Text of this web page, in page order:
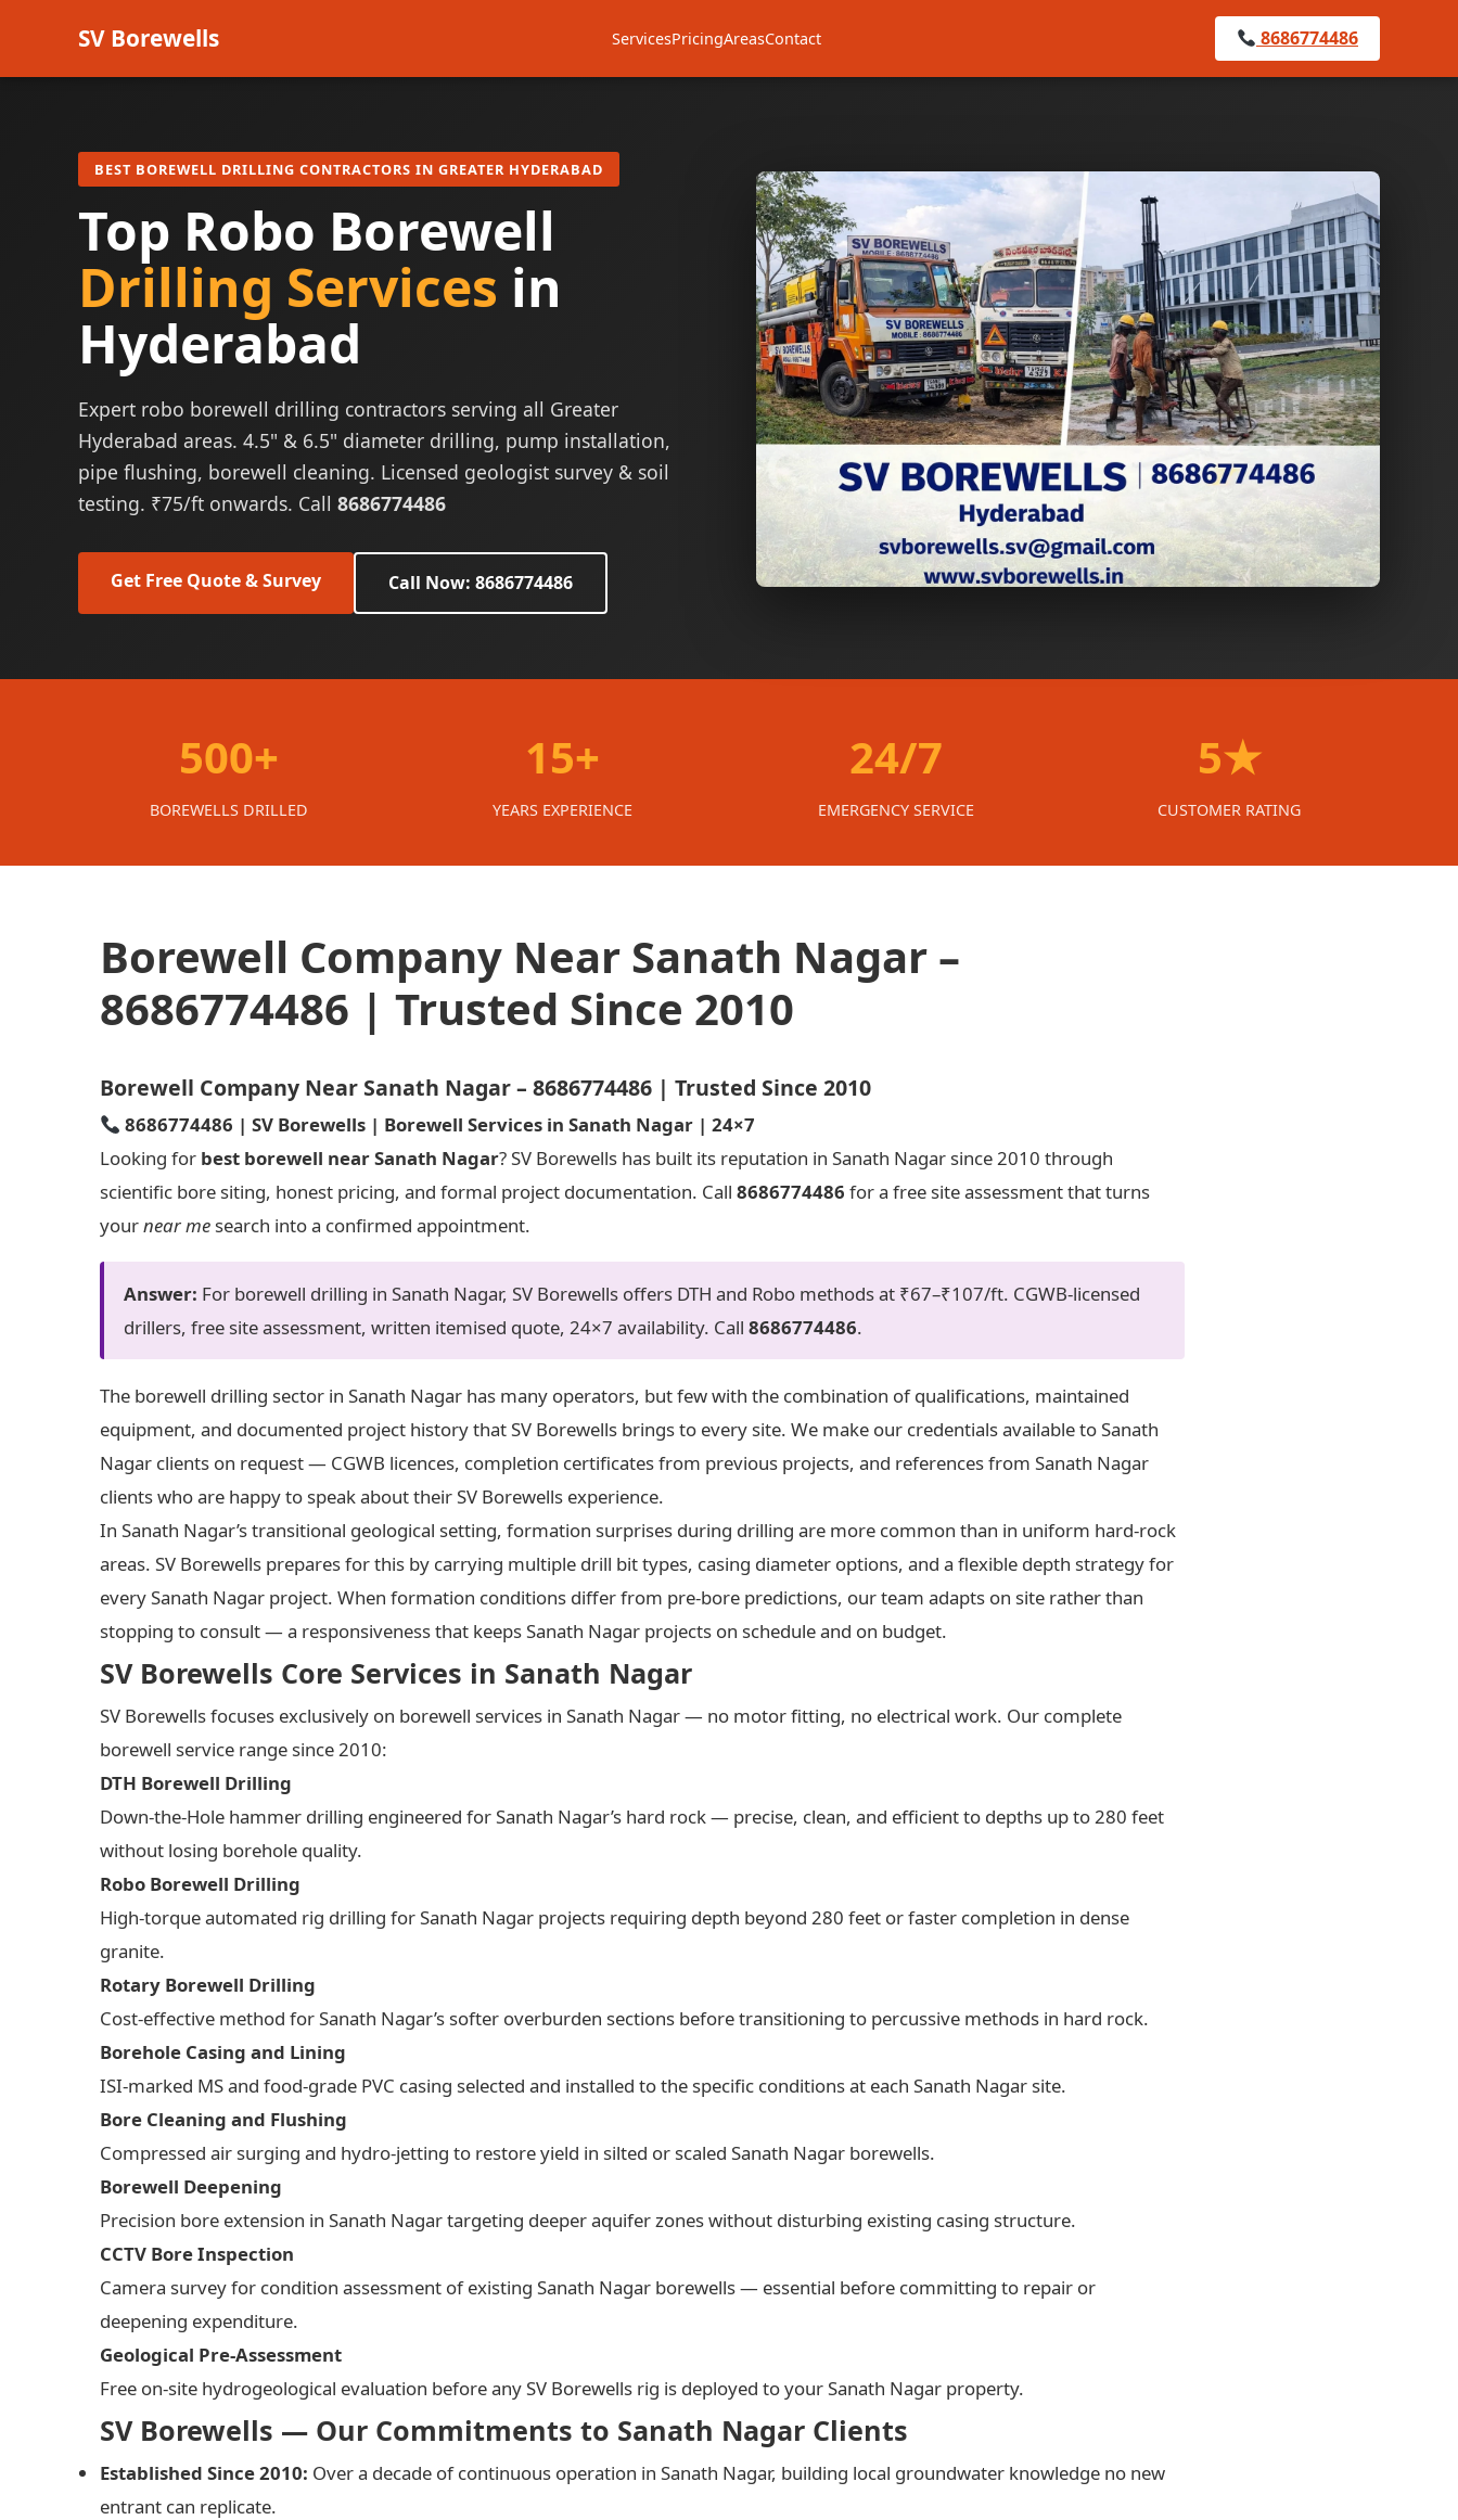
SV Borewells ServicesPricingAreasContact 8686774486
BEST BOREWELL DRILLING CONTRACTORS IN GREATER HYDERABAD
Top Robo Borewell
Drilling Services in
Hyderabad
Expert robo borewell drilling contractors serving all Greater
Hyderabad areas. 4.5" & 6.5" diameter drilling, pump installation,
pipe flushing, borewell cleaning. Licensed geologist survey & soil
testing. ₹75/ft onwards. Call 8686774486
Get Free Quote & Survey Call Now: 8686774486
500+
BOREWELLS DRILLED
15+
YEARS EXPERIENCE
24/7
EMERGENCY SERVICE
5★
CUSTOMER RATING
Borewell Company Near Sanath Nagar –
8686774486 | Trusted Since 2010
Borewell Company Near Sanath Nagar – 8686774486 | Trusted Since 2010
8686774486 | SV Borewells | Borewell Services in Sanath Nagar | 24×7
Looking for best borewell near Sanath Nagar? SV Borewells has built its reputation in Sanath Nagar since 2010 through
scientific bore siting, honest pricing, and formal project documentation. Call 8686774486 for a free site assessment that turns
yournear me search into a confirmed appointment.
Answer: For borewell drilling in Sanath Nagar, SV Borewells offers DTH and Robo methods at ₹67–₹107/ft. CGWB-licensed
drillers, free site assessment, written itemised quote, 24×7 availability. Call 8686774486.
The borewell drilling sector in Sanath Nagar has many operators, but few with the combination of qualifications, maintained
equipment, and documented project history that SV Borewells brings to every site. We make our credentials available to Sanath
Nagar clients on request — CGWB licences, completion certificates from previous projects, and references from Sanath Nagar
clients who are happy to speak about their SV Borewells experience.
In Sanath Nagar’s transitional geological setting, formation surprises during drilling are more common than in uniform hard-rock
areas. SV Borewells prepares for this by carrying multiple drill bit types, casing diameter options, and a flexible depth strategy for
every Sanath Nagar project. When formation conditions differ from pre-bore predictions, our team adapts on site rather than
stopping to consult — a responsiveness that keeps Sanath Nagar projects on schedule and on budget.
SV Borewells Core Services in Sanath Nagar
SV Borewells focuses exclusively on borewell services in Sanath Nagar — no motor fitting, no electrical work. Our complete
borewell service range since 2010:
DTH Borewell Drilling
Down-the-Hole hammer drilling engineered for Sanath Nagar’s hard rock — precise, clean, and efficient to depths up to 280 feet
without losing borehole quality.
Robo Borewell Drilling
High-torque automated rig drilling for Sanath Nagar projects requiring depth beyond 280 feet or faster completion in dense
granite.
Rotary Borewell Drilling
Cost-effective method for Sanath Nagar’s softer overburden sections before transitioning to percussive methods in hard rock.
Borehole Casing and Lining
ISI-marked MS and food-grade PVC casing selected and installed to the specific conditions at each Sanath Nagar site.
Bore Cleaning and Flushing
Compressed air surging and hydro-jetting to restore yield in silted or scaled Sanath Nagar borewells.
Borewell Deepening
Precision bore extension in Sanath Nagar targeting deeper aquifer zones without disturbing existing casing structure.
CCTV Bore Inspection
Camera survey for condition assessment of existing Sanath Nagar borewells — essential before committing to repair or
deepening expenditure.
Geological Pre-Assessment
Free on-site hydrogeological evaluation before any SV Borewells rig is deployed to your Sanath Nagar property.
SV Borewells — Our Commitments to Sanath Nagar Clients
Established Since 2010: Over a decade of continuous operation in Sanath Nagar, building local groundwater knowledge no new
entrant can replicate.